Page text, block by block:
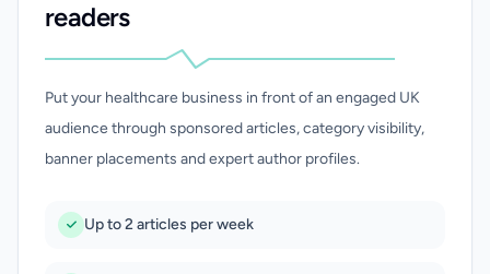
readers
Put your healthcare business in front of an engaged UK
audience through sponsored articles, category visibility,
banner placements and expert author profiles.
Up to 2 articles per week